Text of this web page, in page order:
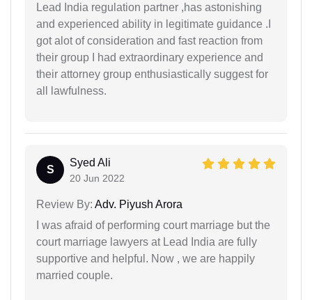
Lead India regulation partner ,has astonishing
and experienced ability in legitimate guidance .I
got alot of consideration and fast reaction from
their group I had extraordinary experience and
their attorney group enthusiastically suggest for
all lawfulness.
S
Syed Ali
20 Jun 2022
Review By: Adv. Piyush Arora
I was afraid of performing court marriage but the
court marriage lawyers at Lead India are fully
supportive and helpful. Now , we are happily
married couple.